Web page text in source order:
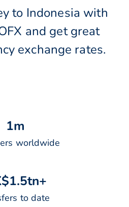
to Indonesia with
and get great
exchange rates.
1m
worldwide
$1.5tn+
to date